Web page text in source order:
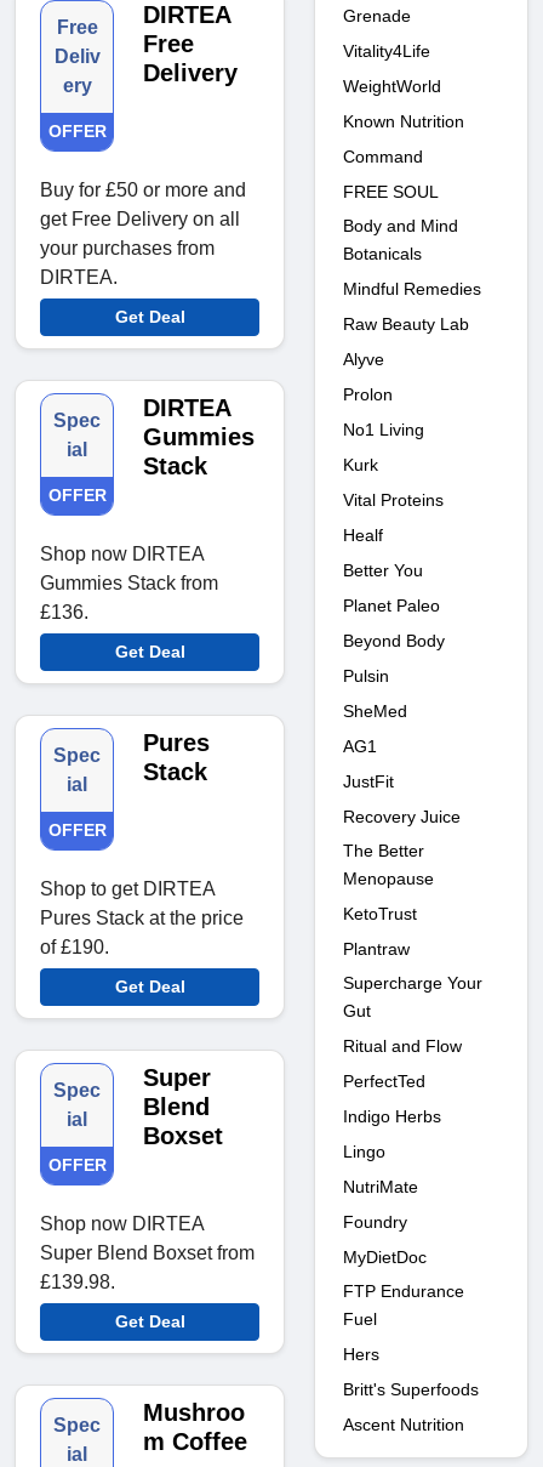
Free
Deliv
ery
OFFER
DIRTEA
Free
Delivery
Buy for £50 or more and
get Free Delivery on all
your purchases from
DIRTEA.
Get Deal
Spec
ial
OFFER
DIRTEA
Gummies
Stack
Shop now DIRTEA
Gummies Stack from
£136.
Get Deal
Spec
ial
OFFER
Pures
Stack
Shop to get DIRTEA
Pures Stack at the price
of £190.
Get Deal
Spec
ial
OFFER
Super
Blend
Boxset
Shop now DIRTEA
Super Blend Boxset from
£139.98.
Get Deal
Spec
ial
Mushroo
m Coffee
Grenade
Vitality4Life
WeightWorld
Known Nutrition
Command
FREE SOUL
Body and Mind
Botanicals
Mindful Remedies
Raw Beauty Lab
Alyve
Prolon
No1 Living
Kurk
Vital Proteins
Healf
Better You
Planet Paleo
Beyond Body
Pulsin
SheMed
AG1
JustFit
Recovery Juice
The Better
Menopause
KetoTrust
Plantraw
Supercharge Your
Gut
Ritual and Flow
PerfectTed
Indigo Herbs
Lingo
NutriMate
Foundry
MyDietDoc
FTP Endurance
Fuel
Hers
Britt's Superfoods
Ascent Nutrition